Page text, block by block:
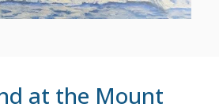
at the Mount